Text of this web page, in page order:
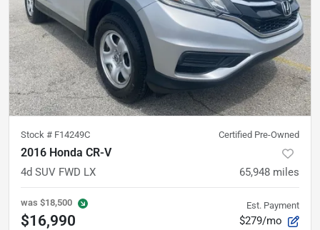
Stock # F14249C Certified Pre-Owned
2016 Honda CR-V
4d SUV FWD LX 65,948 miles
was $18,500
$16,990
Est. Payment
$279/mo